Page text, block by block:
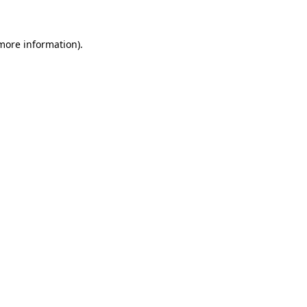
information).